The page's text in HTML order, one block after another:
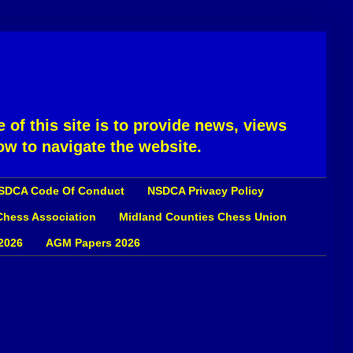
of this site is to provide news, views
to navigate the website.
Code Of Conduct NSDCA Privacy Policy
Association Midland Counties Chess Union
AGM Papers 2026